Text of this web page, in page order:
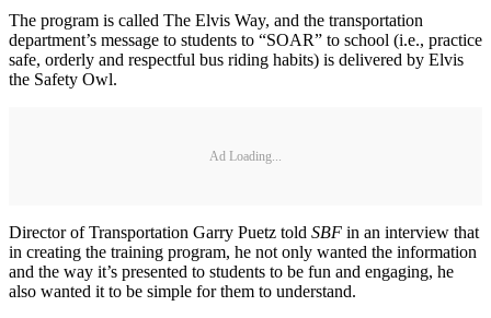
The program is called The Elvis Way, and the transportation
department’s message to students to “SOAR” to school (i.e., practice
safe, orderly and respectful bus riding habits) is delivered by Elvis
the Safety Owl.
Ad Loading...
Director of Transportation Garry Puetz told SBF in an interview that
in creating the training program, he not only wanted the information
and the way it’s presented to students to be fun and engaging, he
also wanted it to be simple for them to understand.